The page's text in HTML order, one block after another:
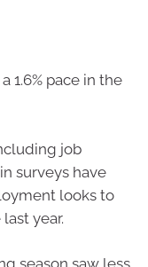
1.6% pace in the
job
surveys have
looks to
year.